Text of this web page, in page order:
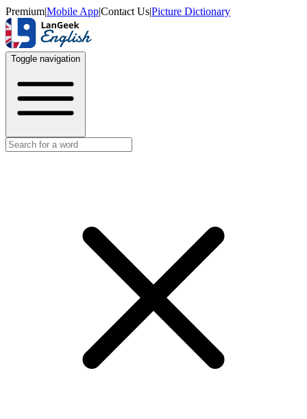
Premium|Mobile App|Contact Us|Picture Dictionary
Toggle navigation